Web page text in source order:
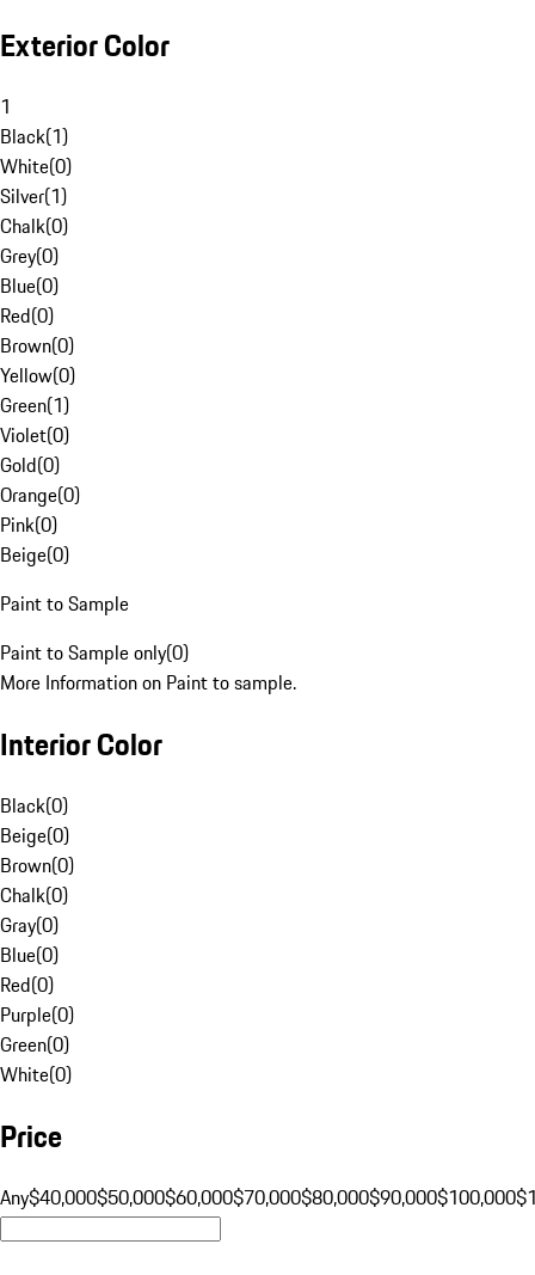
Exterior Color
1
Black(1)
White(0)
Silver(1)
Chalk(0)
Grey(0)
Blue(0)
Red(0)
Brown(0)
Yellow(0)
Green(1)
Violet(0)
Gold(0)
Orange(0)
Pink(0)
Beige(0)
Paint to Sample
Paint to Sample only(0)
More Information on Paint to sample.
Interior Color
Black(0)
Beige(0)
Brown(0)
Chalk(0)
Gray(0)
Blue(0)
Red(0)
Purple(0)
Green(0)
White(0)
Price
Any$40,000$50,000$60,000$70,000$80,000$90,000$100,000